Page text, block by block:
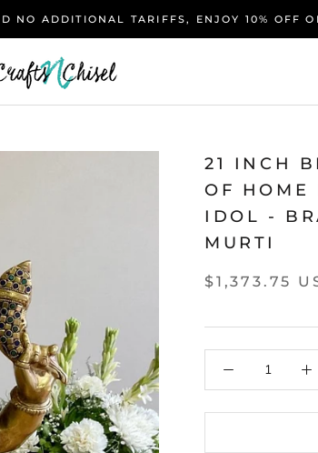
NO ADDITIONAL TARIFFS, ENJOY 10% OFF
21 INCH
OF HOME
IDOL -
MURTI
$1,373.75